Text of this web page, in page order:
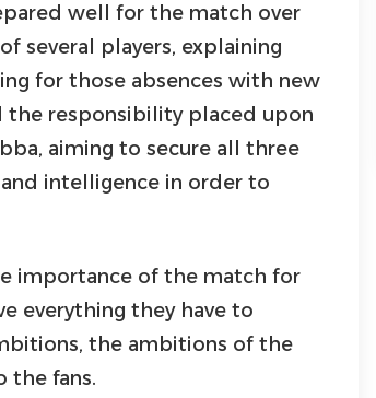
well for the match over
several players, explaining
for those absences with new
the responsibility placed upon
aiming to secure all three
intelligence in order to
importance of the match for
everything they have to
the ambitions of the
the fans.